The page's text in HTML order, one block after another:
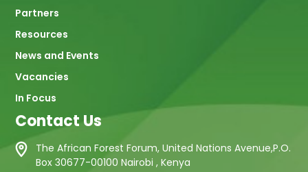
Partners
Resources
News and Events
Vacancies
In Focus
Contact Us
The African Forest Forum, United Nations Avenue,P.O.
Box 30677-00100 Nairobi , Kenya